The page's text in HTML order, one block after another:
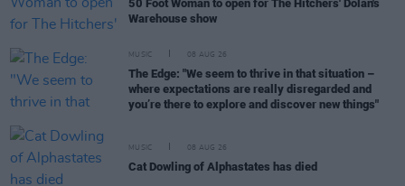
50 Foot Woman to open for The Hitchers' Dolan's
Warehouse show
MUSIC 08 AUG 26
The Edge: "We seem to thrive in that situation –
where expectations are really disregarded and
you’re there to explore and discover new things"
MUSIC 08 AUG 26
Cat Dowling of Alphastates has died